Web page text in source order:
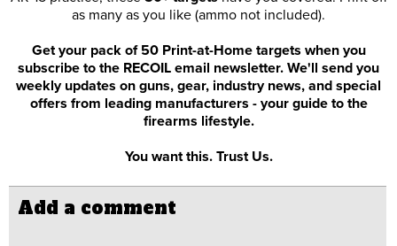
as many as you like (ammo not included).
Get your pack of 50 Print-at-Home targets when you
subscribe to the RECOIL email newsletter. We'll send you
weekly updates on guns, gear, industry news, and special
offers from leading manufacturers - your guide to the
firearms lifestyle.
You want this. Trust Us.
Add a comment